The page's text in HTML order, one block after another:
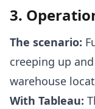
3.
The scenario:
creeping up
warehouse
With Tableau: